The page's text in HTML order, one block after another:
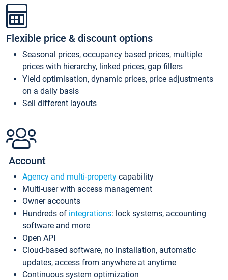
Flexible price & discount options
Seasonal prices, occupancy based prices, multiple
prices with hierarchy, linked prices, gap fillers
Yield optimisation, dynamic prices, price adjustments
on a daily basis
Sell different layouts
Account
Agency and multi-property capability
Multi-user with access management
Owner accounts
Hundreds of integrations: lock systems, accounting
software and more
Open API
Cloud-based software, no installation, automatic
updates, access from anywhere at anytime
Continuous system optimization